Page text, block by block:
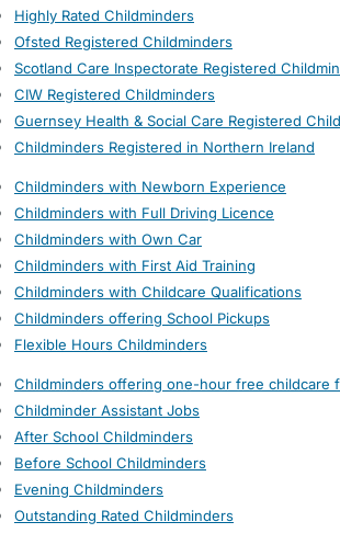
Highly Rated Childminders
Ofsted Registered Childminders
Scotland Care Inspectorate Registered
CIW Registered Childminders
Guernsey Health & Social Care Registered
Childminders Registered in Northern Ireland
Childminders with Newborn Experience
Childminders with Full Driving Licence
Childminders with Own Car
Childminders with First Aid Training
Childminders with Childcare Qualifications
Childminders offering School Pickups
Flexible Hours Childminders
Childminders offering one-hour free childcare
Childminder Assistant Jobs
After School Childminders
Before School Childminders
Evening Childminders
Outstanding Rated Childminders